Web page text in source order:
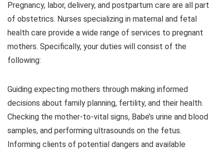
Pregnancy, labor, delivery, and postpartum care are all part
of obstetrics. Nurses specializing in maternal and fetal
health care provide a wide range of services to pregnant
mothers. Specifically, your duties will consist of the
following:
Guiding expecting mothers through making informed
decisions about family planning, fertility, and their health.
Checking the mother-to-vital signs, Babe’s urine and blood
samples, and performing ultrasounds on the fetus.
Informing clients of potential dangers and available